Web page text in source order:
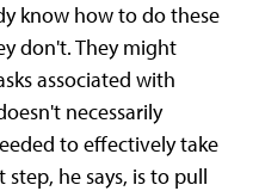
know how to do these
don't. They might
associated with
necessarily
to effectively take
step, he says, is to pull